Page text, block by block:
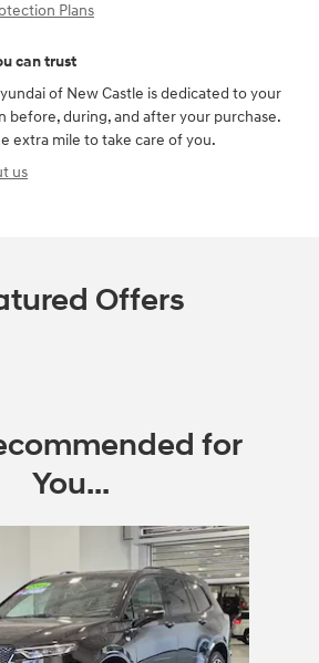
Plans
can trust
of New Castle is dedicated to your
before, during, and after your purchase.
extra mile to take care of you.
us
Offers
for
You...